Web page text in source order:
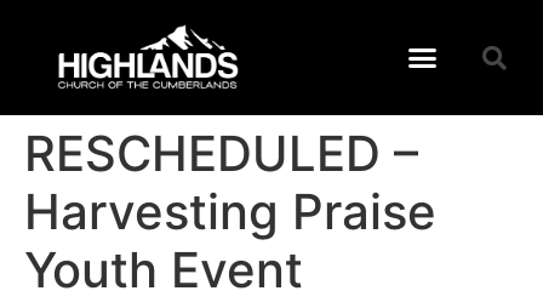
RESCHEDULED –
Harvesting Praise
Youth Event